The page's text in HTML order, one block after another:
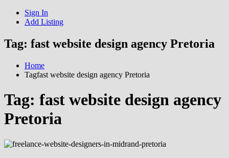
Sign In
Add Listing
Tag: fast website design agency Pretoria
Home
Tagfast website design agency Pretoria
Tag: fast website design agency
Pretoria